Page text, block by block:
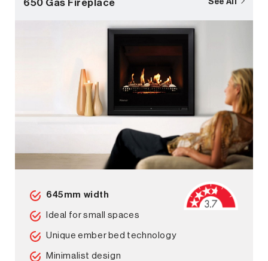
650 Gas Fireplace See All
645mm width
Ideal for small spaces
Unique ember bed technology
Minimalist design